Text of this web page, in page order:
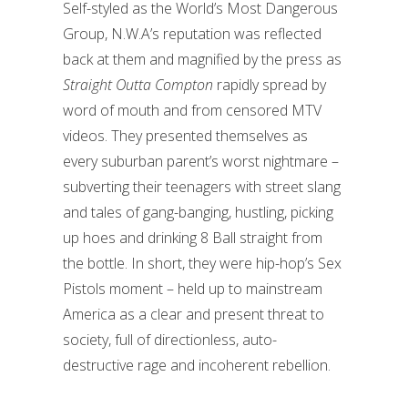
Self-styled as the World’s Most Dangerous
Group, N.W.A’s reputation was reflected
back at them and magnified by the press as
Straight Outta Compton rapidly spread by
word of mouth and from censored MTV
videos. They presented themselves as
every suburban parent’s worst nightmare –
subverting their teenagers with street slang
and tales of gang-banging, hustling, picking
up hoes and drinking 8 Ball straight from
the bottle. In short, they were hip-hop’s Sex
Pistols moment – held up to mainstream
America as a clear and present threat to
society, full of directionless, auto-
destructive rage and incoherent rebellion.